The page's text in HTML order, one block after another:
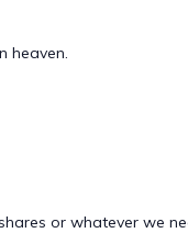
heaven.
or whatever we